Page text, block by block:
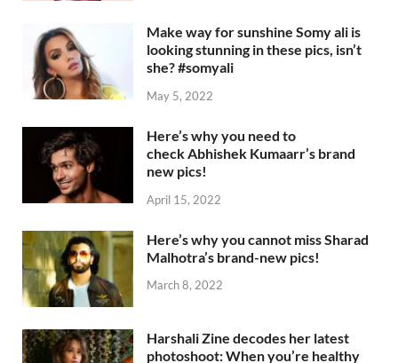
Make way for sunshine Somy ali is
looking stunning in these pics, isn’t
she? #somyali
May 5, 2022
Here’s why you need to
check Abhishek Kumaarr’s brand
new pics!
April 15, 2022
Here’s why you cannot miss Sharad
Malhotra’s brand-new pics!
March 8, 2022
Harshali Zine decodes her latest
photoshoot: When you’re healthy